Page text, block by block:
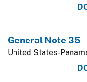
General Note 35
United States-